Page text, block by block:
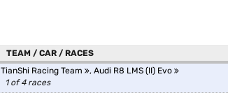
TEAM / CAR / RACES
TianShi Racing Team , Audi R8 LMS (II) Evo
1 of 4 races